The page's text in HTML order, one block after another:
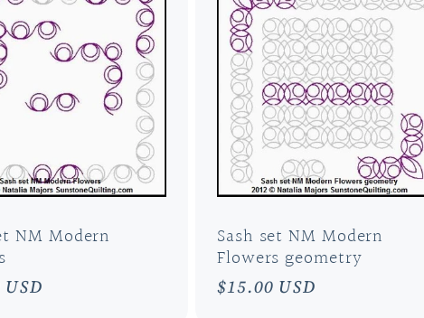
NM Modern
Sash set NM Modern
Flowers geometry
Regular
$15.00 USD